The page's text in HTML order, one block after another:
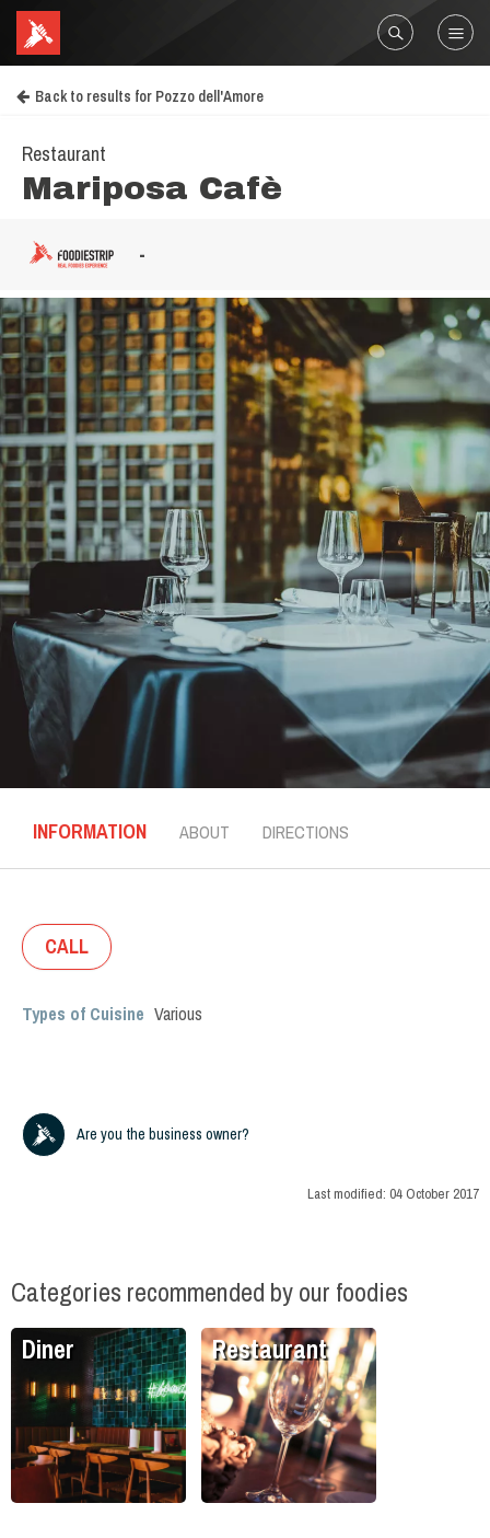
Back to results for Pozzo dell'Amore
Restaurant
Mariposa Cafè
-
INFORMATION ABOUT DIRECTIONS
CALL
Types of Cuisine Various
Are you the business owner?
Last modified: 04 October 2017
Categories recommended by our foodies
Diner Restaurant